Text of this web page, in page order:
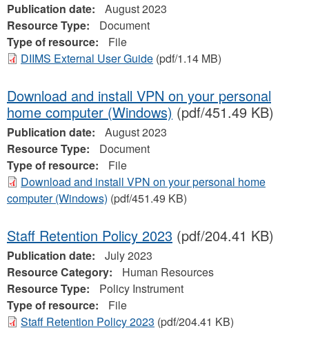
Publication date:
August 2023
Resource Type:
Document
Type of resource:
File
DIIMS External User Guide (pdf/1.14 MB)
Download and install VPN on your personal
home computer (Windows) (pdf/451.49 KB)
Publication date:
August 2023
Resource Type:
Document
Type of resource:
File
Download and install VPN on your personal home
computer (Windows) (pdf/451.49 KB)
Staff Retention Policy 2023 (pdf/204.41 KB)
Publication date:
July 2023
Resource Category:
Human Resources
Resource Type:
Policy Instrument
Type of resource:
File
Staff Retention Policy 2023 (pdf/204.41 KB)